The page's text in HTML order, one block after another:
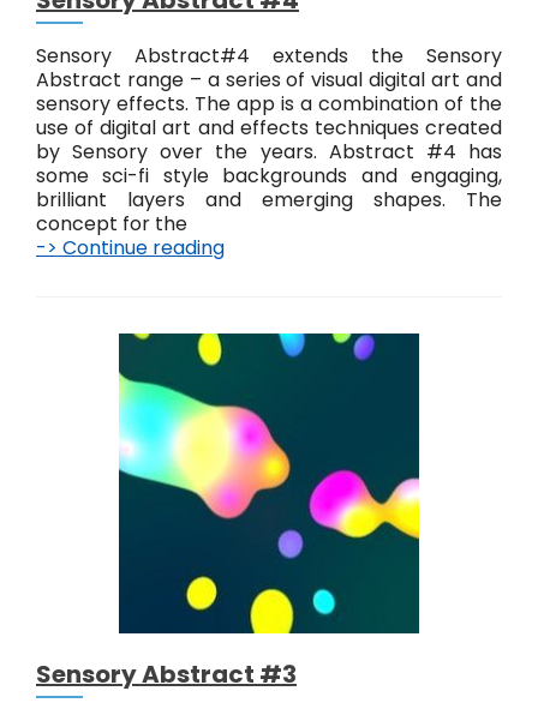
Sensory Abstract#4 extends the Sensory
Abstract range – a series of visual digital art and
sensory effects. The app is a combination of the
use of digital art and effects techniques created
by Sensory over the years. Abstract #4 has
some sci-fi style backgrounds and engaging,
brilliant layers and emerging shapes. The
concept for the
-> Continue reading
r
A
b
s
t
r
t
4
Sensory Abstract #3